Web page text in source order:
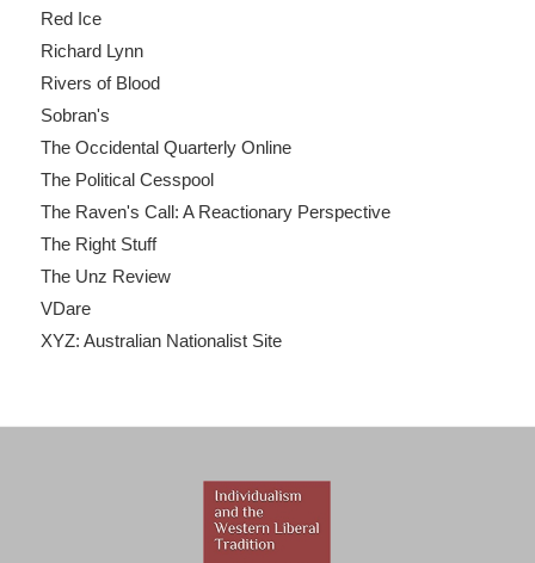
Red Ice
Richard Lynn
Rivers of Blood
Sobran's
The Occidental Quarterly Online
The Political Cesspool
The Raven's Call: A Reactionary Perspective
The Right Stuff
The Unz Review
VDare
XYZ: Australian Nationalist Site